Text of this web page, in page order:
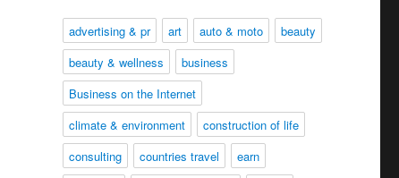
advertising & pr art auto & moto
beauty
beauty & wellness
business
Business on the Internet
climate & environment
construction of life
consulting
countries travel
earn